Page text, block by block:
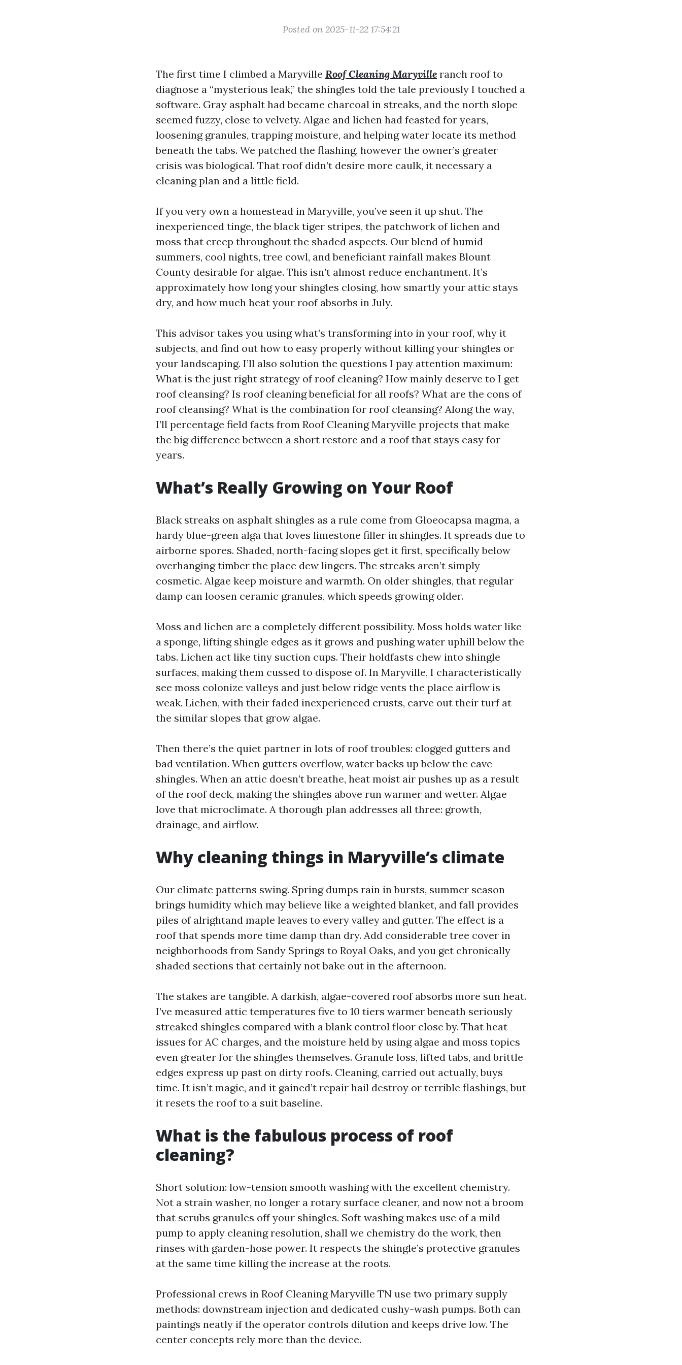
Posted on 2025-11-22 17:54:21
The first time I climbed a Maryville Roof Cleaning Maryville ranch roof to
diagnose a “mysterious leak,” the shingles told the tale previously I touched a
software. Gray asphalt had became charcoal in streaks, and the north slope
seemed fuzzy, close to velvety. Algae and lichen had feasted for years,
loosening granules, trapping moisture, and helping water locate its method
beneath the tabs. We patched the flashing, however the owner’s greater
crisis was biological. That roof didn’t desire more caulk, it necessary a
cleaning plan and a little field.
If you very own a homestead in Maryville, you’ve seen it up shut. The
inexperienced tinge, the black tiger stripes, the patchwork of lichen and
moss that creep throughout the shaded aspects. Our blend of humid
summers, cool nights, tree cowl, and beneficiant rainfall makes Blount
County desirable for algae. This isn’t almost reduce enchantment. It’s
approximately how long your shingles closing, how smartly your attic stays
dry, and how much heat your roof absorbs in July.
This advisor takes you using what’s transforming into in your roof, why it
subjects, and find out how to easy properly without killing your shingles or
your landscaping. I’ll also solution the questions I pay attention maximum:
What is the just right strategy of roof cleaning? How mainly deserve to I get
roof cleansing? Is roof cleaning beneficial for all roofs? What are the cons of
roof cleansing? What is the combination for roof cleansing? Along the way,
I’ll percentage field facts from Roof Cleaning Maryville projects that make
the big difference between a short restore and a roof that stays easy for
years.
What’s Really Growing on Your Roof
Black streaks on asphalt shingles as a rule come from Gloeocapsa magma, a
hardy blue-green alga that loves limestone filler in shingles. It spreads due to
airborne spores. Shaded, north-facing slopes get it first, specifically below
overhanging timber the place dew lingers. The streaks aren’t simply
cosmetic. Algae keep moisture and warmth. On older shingles, that regular
damp can loosen ceramic granules, which speeds growing older.
Moss and lichen are a completely different possibility. Moss holds water like
a sponge, lifting shingle edges as it grows and pushing water uphill below the
tabs. Lichen act like tiny suction cups. Their holdfasts chew into shingle
surfaces, making them cussed to dispose of. In Maryville, I characteristically
see moss colonize valleys and just below ridge vents the place airflow is
weak. Lichen, with their faded inexperienced crusts, carve out their turf at
the similar slopes that grow algae.
Then there’s the quiet partner in lots of roof troubles: clogged gutters and
bad ventilation. When gutters overflow, water backs up below the eave
shingles. When an attic doesn’t breathe, heat moist air pushes up as a result
of the roof deck, making the shingles above run warmer and wetter. Algae
love that microclimate. A thorough plan addresses all three: growth,
drainage, and airflow.
Why cleaning things in Maryville’s climate
Our climate patterns swing. Spring dumps rain in bursts, summer season
brings humidity which may believe like a weighted blanket, and fall provides
piles of alrightand maple leaves to every valley and gutter. The effect is a
roof that spends more time damp than dry. Add considerable tree cover in
neighborhoods from Sandy Springs to Royal Oaks, and you get chronically
shaded sections that certainly not bake out in the afternoon.
The stakes are tangible. A darkish, algae-covered roof absorbs more sun heat.
I’ve measured attic temperatures five to 10 tiers warmer beneath seriously
streaked shingles compared with a blank control floor close by. That heat
issues for AC charges, and the moisture held by using algae and moss topics
even greater for the shingles themselves. Granule loss, lifted tabs, and brittle
edges express up past on dirty roofs. Cleaning, carried out actually, buys
time. It isn’t magic, and it gained’t repair hail destroy or terrible flashings, but
it resets the roof to a suit baseline.
What is the fabulous process of roof
cleaning?
Short solution: low-tension smooth washing with the excellent chemistry.
Not a strain washer, no longer a rotary surface cleaner, and now not a broom
that scrubs granules off your shingles. Soft washing makes use of a mild
pump to apply cleaning resolution, shall we chemistry do the work, then
rinses with garden-hose power. It respects the shingle’s protective granules
at the same time killing the increase at the roots.
Professional crews in Roof Cleaning Maryville TN use two primary supply
methods: downstream injection and dedicated cushy-wash pumps. Both can
paintings neatly if the operator controls dilution and keeps drive low. The
center concepts rely more than the device.